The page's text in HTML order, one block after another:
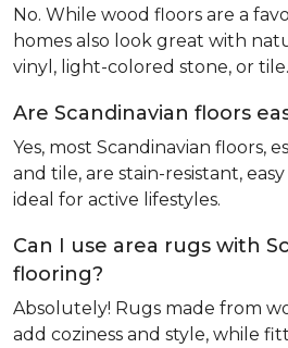
No. While wood floors are a
homes also look great with
vinyl, light-colored stone, or tile.
Are Scandinavian floors
Yes, most Scandinavian floors,
and tile, are stain-resistant,
ideal for active lifestyles.
Can I use area rugs with
flooring?
Absolutely! Rugs made from
add coziness and style, while